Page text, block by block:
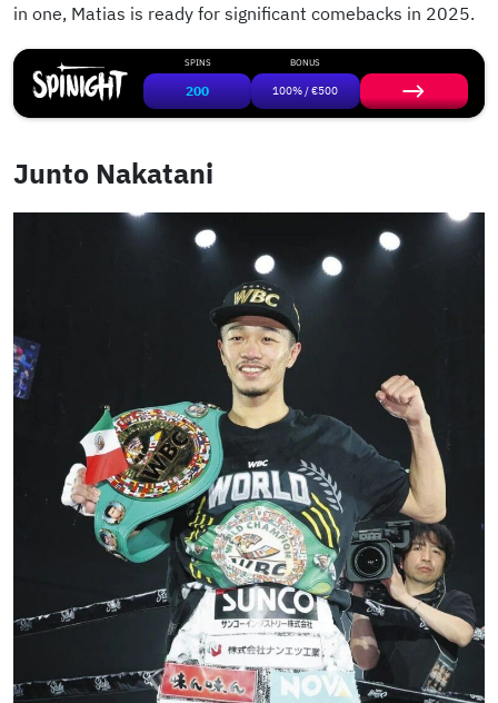
in one, Matias is ready for significant comebacks in 2025.
SPINS
200
BONUS
100% / €500
Junto Nakatani